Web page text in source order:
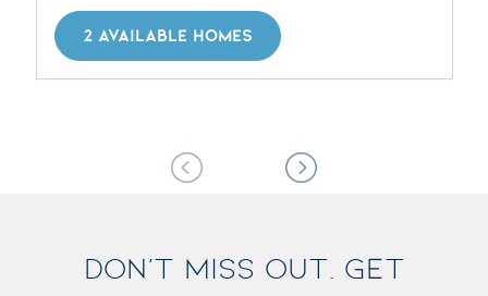
2 AVAILABLE HOMES
DON'T MISS OUT. GET